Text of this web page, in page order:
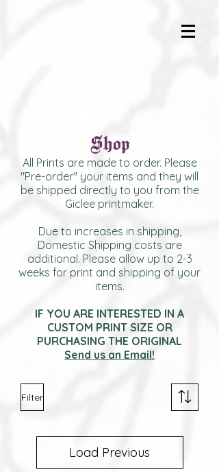
Shop
All Prints are made to order. Please
"Pre-order" your items and they will
be shipped directly to you from the
Giclee printmaker.
Due to increases in shipping,
Domestic Shipping costs are
additional. Please allow up to 2-3
weeks for print and shipping of your
items.
IF YOU ARE INTERESTED IN A
CUSTOM PRINT SIZE OR
PURCHASING THE ORIGINAL
Send us an Email!
Filter
Load Previous